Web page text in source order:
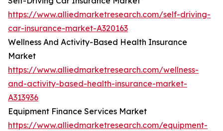
https://www.alliedmarketresearch.com/self-driving-
car-insurance-market-A320163
Wellness And Activity-Based Health Insurance
Market
https://www.alliedmarketresearch.com/wellness-
and-activity-based-health-insurance-market-
A313936
Equipment Finance Services Market
https://www.alliedmarketresearch.com/equipment-